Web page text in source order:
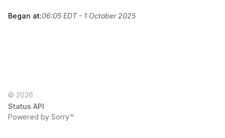
Began at:06:05 EDT - 1 October 2025
© 2026
Status API
Powered by Sorry™